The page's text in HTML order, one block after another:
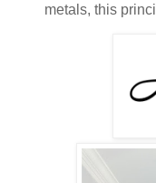
metals, this